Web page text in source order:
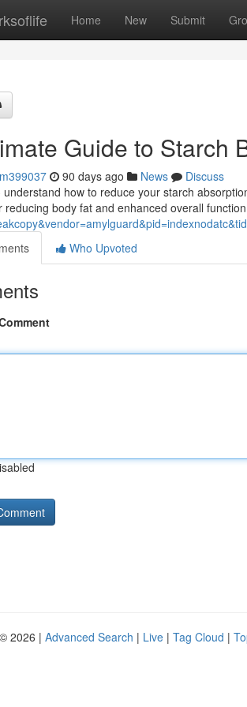
Home New Submit
Guide to Starch
90 days ago News
Discuss
understand how to reduce your starch
reducing body fat and enhanced overall
Who Upvoted
2026 | Advanced Search | Live | Tag Cloud |